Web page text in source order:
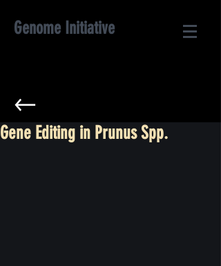
Genome Initiative
Gene Editing in Prunus Spp.